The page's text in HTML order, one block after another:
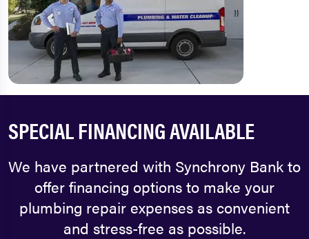
SPECIAL FINANCING AVAILABLE
We have partnered with Synchrony Bank to
offer financing options to make your
plumbing repair expenses as convenient
and stress-free as possible.